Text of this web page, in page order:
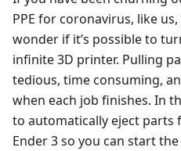
PPE for coronavirus, like
wonder if it’s possible to
infinite 3D printer. Pulling
tedious, time consuming,
when each job finishes. In
to automatically eject
Ender 3 so you can start